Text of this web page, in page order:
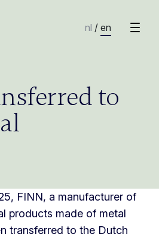
nl / en
to
FINN, a manufacturer of
products made of metal
transferred to the Dutch